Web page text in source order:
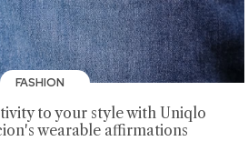
FASHION
to your style with Uniqlo
wearable affirmations